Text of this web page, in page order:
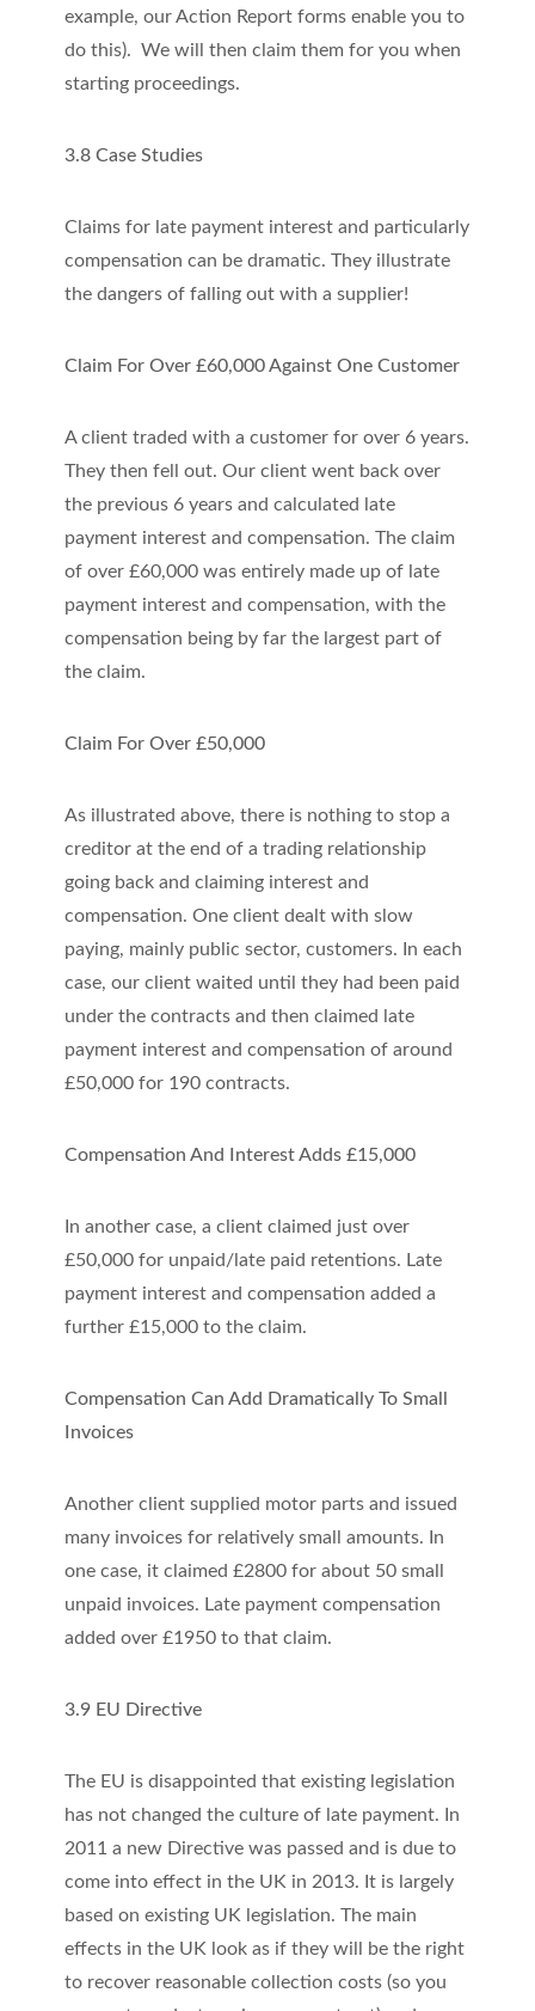
example, our Action Report forms enable you to
do this). We will then claim them for you when
starting proceedings.
3.8 Case Studies
Claims for late payment interest and particularly
compensation can be dramatic. They illustrate
the dangers of falling out with a supplier!
Claim For Over £60,000 Against One Customer
A client traded with a customer for over 6 years.
They then fell out. Our client went back over
the previous 6 years and calculated late
payment interest and compensation. The claim
of over £60,000 was entirely made up of late
payment interest and compensation, with the
compensation being by far the largest part of
the claim.
Claim For Over £50,000
As illustrated above, there is nothing to stop a
creditor at the end of a trading relationship
going back and claiming interest and
compensation. One client dealt with slow
paying, mainly public sector, customers. In each
case, our client waited until they had been paid
under the contracts and then claimed late
payment interest and compensation of around
£50,000 for 190 contracts.
Compensation And Interest Adds £15,000
In another case, a client claimed just over
£50,000 for unpaid/late paid retentions. Late
payment interest and compensation added a
further £15,000 to the claim.
Compensation Can Add Dramatically To Small
Invoices
Another client supplied motor parts and issued
many invoices for relatively small amounts. In
one case, it claimed £2800 for about 50 small
unpaid invoices. Late payment compensation
added over £1950 to that claim.
3.9 EU Directive
The EU is disappointed that existing legislation
has not changed the culture of late payment. In
2011 a new Directive was passed and is due to
come into effect in the UK in 2013. It is largely
based on existing UK legislation. The main
effects in the UK look as if they will be the right
to recover reasonable collection costs (so you